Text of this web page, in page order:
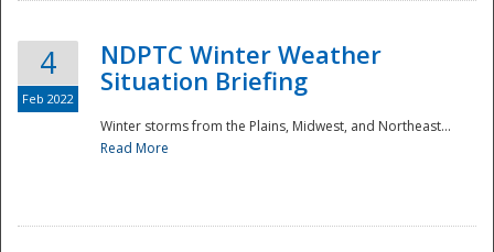
4
Feb 2022
NDPTC Winter Weather
Situation Briefing
Winter storms from the Plains, Midwest, and Northeast...
Read More